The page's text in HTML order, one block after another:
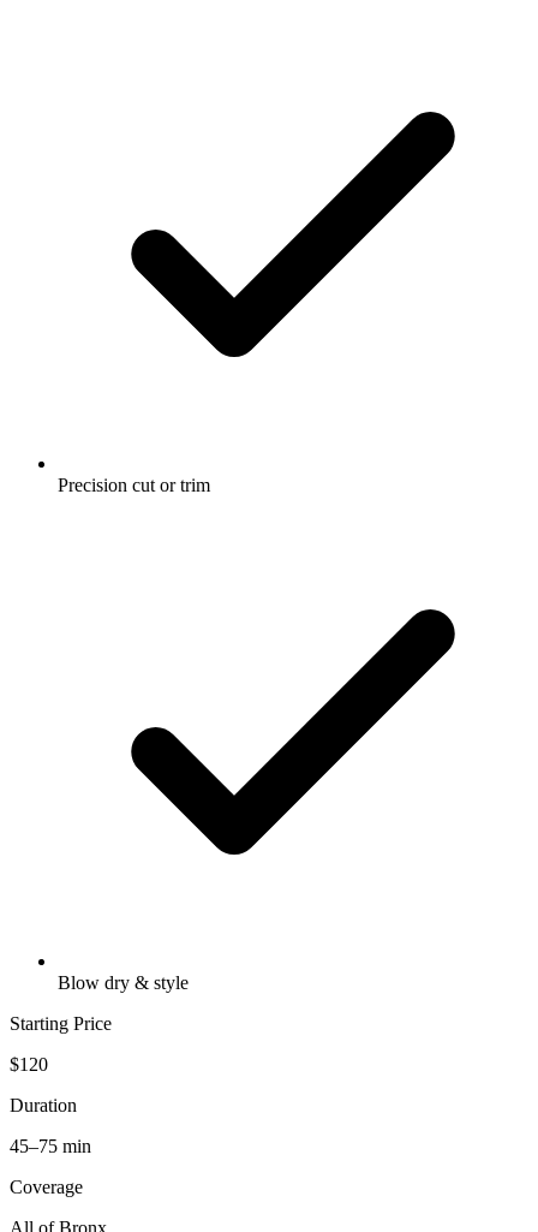
Precision cut or trim
Blow dry & style
Starting Price
$120
Duration
45–75 min
Coverage